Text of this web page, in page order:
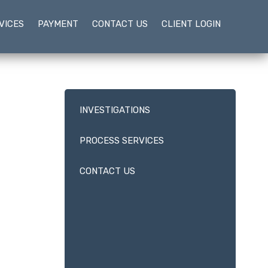
PAYMENT CONTACT US CLIENT LOGIN
INVESTIGATIONS
PROCESS SERVICES
CONTACT US